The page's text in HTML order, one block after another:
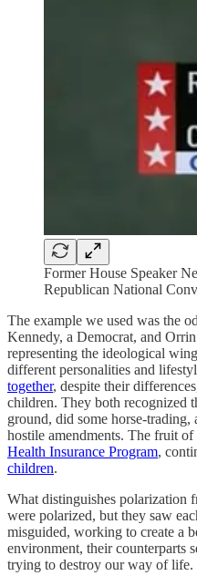
Former House Speaker
Republican National
The example we used was the
Kennedy, a Democrat, and
representing the ideological
different personalities and
together, despite their
children. They both recognized
ground, did some horse-
hostile amendments. The fruit
Health Insurance Program,
children.
What distinguishes polarization
were polarized, but they saw
misguided, working to create a
environment, their counterparts
trying to destroy our way of life.